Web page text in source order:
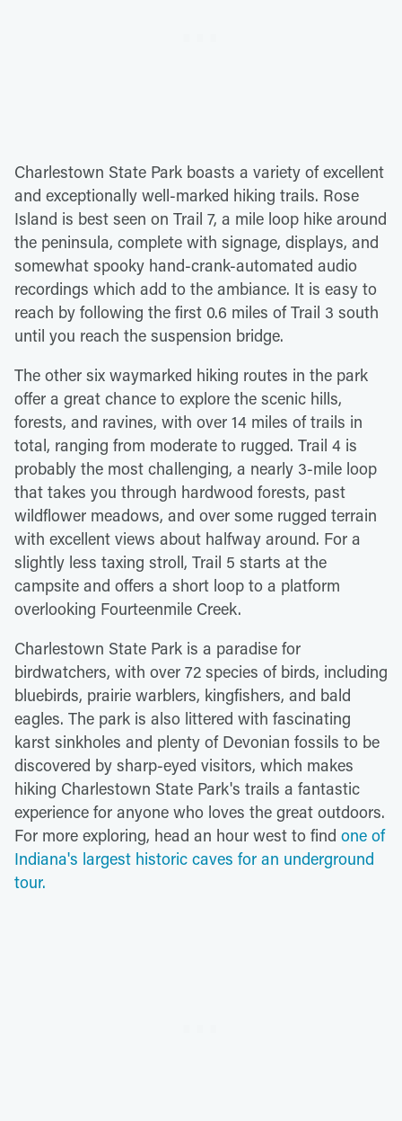
Charlestown State Park boasts a variety of excellent
and exceptionally well-marked hiking trails. Rose
Island is best seen on Trail 7, a mile loop hike around
the peninsula, complete with signage, displays, and
somewhat spooky hand-crank-automated audio
recordings which add to the ambiance. It is easy to
reach by following the first 0.6 miles of Trail 3 south
until you reach the suspension bridge.
The other six waymarked hiking routes in the park
offer a great chance to explore the scenic hills,
forests, and ravines, with over 14 miles of trails in
total, ranging from moderate to rugged. Trail 4 is
probably the most challenging, a nearly 3-mile loop
that takes you through hardwood forests, past
wildflower meadows, and over some rugged terrain
with excellent views about halfway around. For a
slightly less taxing stroll, Trail 5 starts at the
campsite and offers a short loop to a platform
overlooking Fourteenmile Creek.
Charlestown State Park is a paradise for
birdwatchers, with over 72 species of birds, including
bluebirds, prairie warblers, kingfishers, and bald
eagles. The park is also littered with fascinating
karst sinkholes and plenty of Devonian fossils to be
discovered by sharp-eyed visitors, which makes
hiking Charlestown State Park's trails a fantastic
experience for anyone who loves the great outdoors.
For more exploring, head an hour west to find one of
Indiana's largest historic caves for an underground
tour.